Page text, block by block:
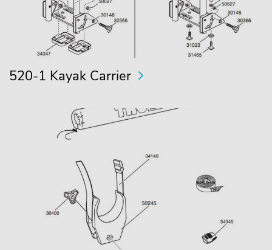
520-1 Kayak Carrier